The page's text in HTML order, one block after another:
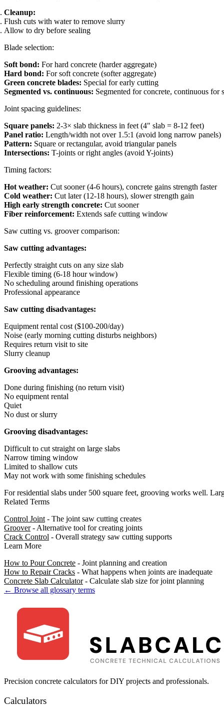
Cleanup:
Flush cuts with water to remove slurry
Allow to dry before sealing
Blade selection:
Soft bond: For hard concrete (harder aggregate)
Hard bond: For soft concrete (softer aggregate)
Green concrete blades: Special for early cutting
Segmented vs. continuous: Segmented for concrete, continuous for
Joint spacing guidelines:
Square panels: 2-3× slab thickness in feet (4" slab = 8-12 feet)
Panel ratio: Length/width not over 1.5:1 (avoid long narrow panels)
Pattern: Square or rectangular, avoid triangular panels
Intersections: T-joints or right angles (avoid Y-joints)
Timing factors:
Hot weather: Cut sooner (4-6 hours), concrete gains strength faster
Cold weather: Cut later (12-18 hours), slower strength gain
High early strength concrete: Cut sooner
Fiber reinforcement: Extends safe cutting window
Saw cutting vs. groover comparison:
Saw cutting advantages:
Perfectly straight cuts on any size slab
Flexible timing (6-18 hour window)
No scheduling around finishing operations
Professional appearance
Saw cutting disadvantages:
Equipment rental cost ($100-200/day)
Noise (early morning cutting disturbs neighbors)
Requires return visit to site
Slurry cleanup
Grooving advantages:
Done during finishing (no return visit)
No equipment rental
Quiet
No dust or slurry
Grooving disadvantages:
Difficult to cut straight on large slabs
Narrow timing window
Limited to shallow cuts
May not work with some finishing schedules
For residential slabs under 500 square feet, grooving works well.
Related Terms
Control Joint - The joint saw cutting creates
Groover- Alternative tool for creating joints
Crack Control - Overall strategy saw cutting supports
Learn More
How to Pour Concrete - Joint planning and creation
How to Repair Cracks - What happens when joints are inadequate
Concrete Slab Calculator- Calculate slab size for joint planning
← Browse all glossary terms
Precision concrete calculators for DIY projects and professionals.
Calculators